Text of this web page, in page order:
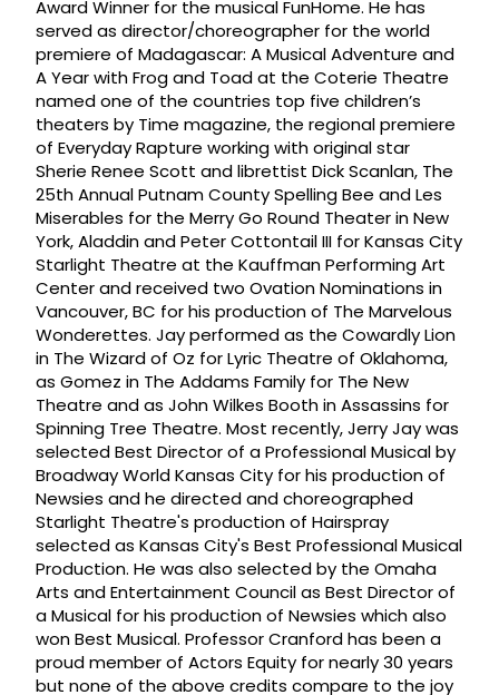
Award Winner for the musical FunHome. He has
served as director/choreographer for the world
premiere of Madagascar: A Musical Adventure and
A Year with Frog and Toad at the Coterie Theatre
named one of the countries top five children’s
theaters by Time magazine, the regional premiere
of Everyday Rapture working with original star
Sherie Renee Scott and librettist Dick Scanlan, The
25th Annual Putnam County Spelling Bee and Les
Miserables for the Merry Go Round Theater in New
York, Aladdin and Peter Cottontail III for Kansas City
Starlight Theatre at the Kauffman Performing Art
Center and received two Ovation Nominations in
Vancouver, BC for his production of The Marvelous
Wonderettes. Jay performed as the Cowardly Lion
in The Wizard of Oz for Lyric Theatre of Oklahoma,
as Gomez in The Addams Family for The New
Theatre and as John Wilkes Booth in Assassins for
Spinning Tree Theatre. Most recently, Jerry Jay was
selected Best Director of a Professional Musical by
Broadway World Kansas City for his production of
Newsies and he directed and choreographed
Starlight Theatre's production of Hairspray
selected as Kansas City's Best Professional Musical
Production. He was also selected by the Omaha
Arts and Entertainment Council as Best Director of
a Musical for his production of Newsies which also
won Best Musical. Professor Cranford has been a
proud member of Actors Equity for nearly 30 years
but none of the above credits compare to the joy